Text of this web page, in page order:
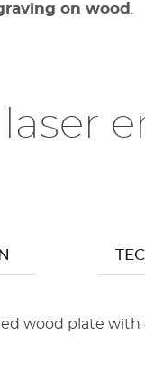
on wood